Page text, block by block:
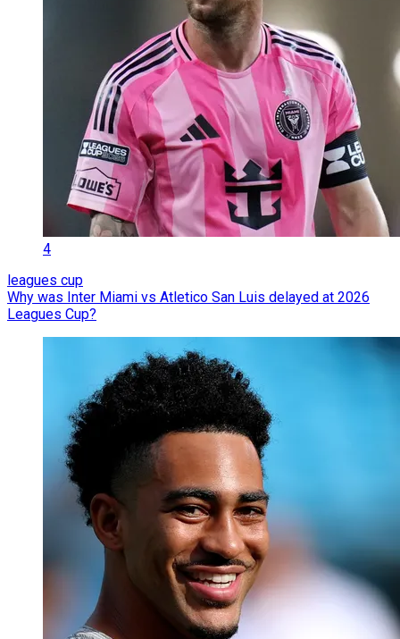
4
leagues cup
Why was Inter Miami vs Atletico San Luis delayed at 2026
Leagues Cup?